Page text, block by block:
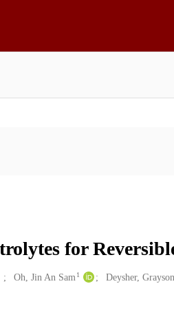
for
Oh, Jin An Sam 1 Deysher, Grayson